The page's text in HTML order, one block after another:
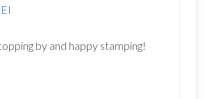
I
by and happy stamping!